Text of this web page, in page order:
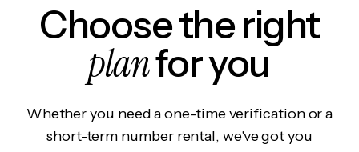
Choose the right
planfor you
Whether you need a one-time verification or a
short-term number rental, we've got you